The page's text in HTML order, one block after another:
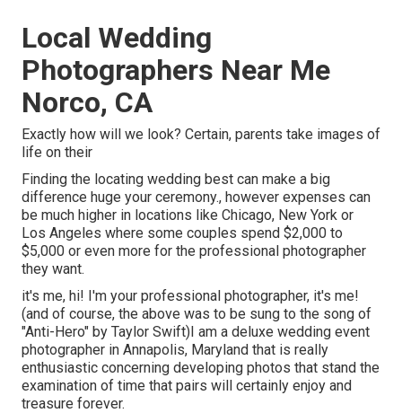
Local Wedding
Photographers Near Me
Norco, CA
Exactly how will we look? Certain, parents take images of
life on their
Finding the locating wedding best can make a big
difference huge your ceremony., however expenses can
be much higher in locations like Chicago, New York or
Los Angeles where some couples spend $2,000 to
$5,000 or even more for the professional photographer
they want.
it's me, hi! I'm your professional photographer, it's me!
(and of course, the above was to be sung to the song of
"Anti-Hero" by Taylor Swift)I am a deluxe wedding event
photographer in Annapolis, Maryland that is really
enthusiastic concerning developing photos that stand the
examination of time that pairs will certainly enjoy and
treasure forever.